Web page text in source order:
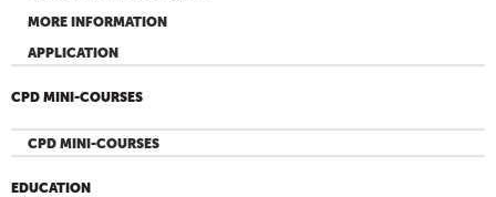
MORE INFORMATION
APPLICATION
CPD MINI-COURSES
CPD MINI-COURSES
EDUCATION